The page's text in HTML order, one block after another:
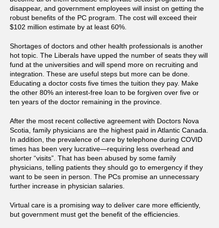
disappear, and government employees will insist on getting the
robust benefits of the PC program. The cost will exceed their
$102 million estimate by at least 60%.
Shortages of doctors and other health professionals is another
hot topic. The Liberals have upped the number of seats they will
fund at the universities and will spend more on recruiting and
integration. These are useful steps but more can be done.
Educating a doctor costs five times the tuition they pay. Make
the other 80% an interest-free loan to be forgiven over five or
ten years of the doctor remaining in the province.
After the most recent collective agreement with Doctors Nova
Scotia, family physicians are the highest paid in Atlantic Canada.
In addition, the prevalence of care by telephone during COVID
times has been very lucrative—requiring less overhead and
shorter “visits”. That has been abused by some family
physicians, telling patients they should go to emergency if they
want to be seen in person. The PCs promise an unnecessary
further increase in physician salaries.
Virtual care is a promising way to deliver care more efficiently,
but government must get the benefit of the efficiencies.